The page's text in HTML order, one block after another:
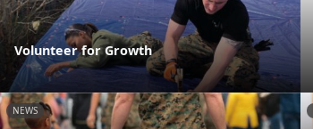
Volunteer for Growth
NEWS